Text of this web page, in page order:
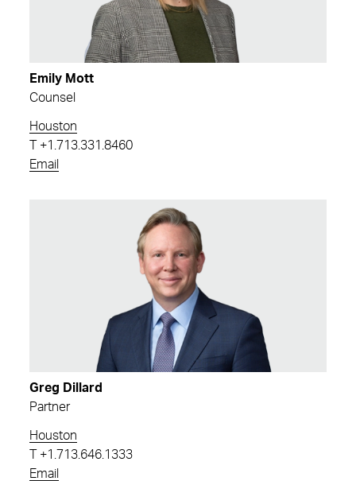
Emily Mott
Counsel
Houston
+1.713.331.8460
Email
Greg Dillard
Partner
Houston
+1.713.646.1333
Email